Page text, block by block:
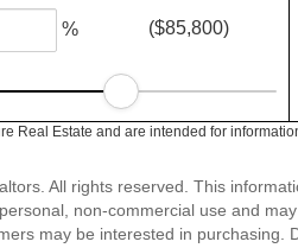
% ($85,800)
Real Estate and are intended for
All rights reserved. This
non-commercial use and
may be interested in purchasing.